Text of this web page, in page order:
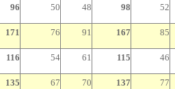
96 50 48 98 52
171 76 91 167 85
116 54 61 115 46
135 67 70 137 77